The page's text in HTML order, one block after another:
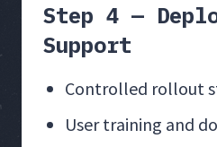
Step 4 —
Support
Controlled rollout
User training and